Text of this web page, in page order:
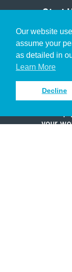
Our website
assume your
as detailed in
Learn More
Decline
Start
Christian
Pastor
Scholar
Sign
your